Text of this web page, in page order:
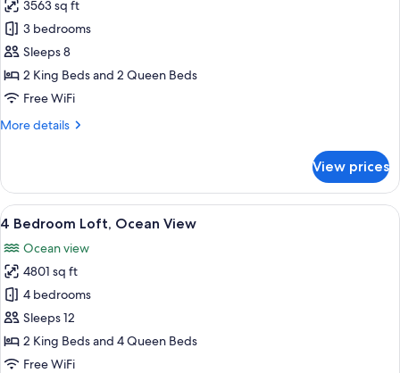
for
3
Bedroom
Loft,
Ocean
3563 sq ft
3 bedrooms
Sleeps 8
2 King Beds and 2 Queen Beds
Free WiFi
More details
More
Bedroom
Loft,
Ocean
View prices
View
all
photos
for
4
Bedroom
Loft,
Ocean
A modern living room with a blue
21
4 Bedroom Loft, Ocean View
Ocean view
4801 sq ft
4 bedrooms
Sleeps 12
2 King Beds and 4 Queen Beds
Free WiFi